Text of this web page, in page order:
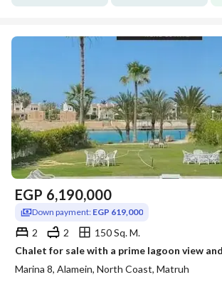
EGP 6,190,000
Down payment: EGP 619,000
2 2
150 Sq. M.
Marina 8, Alamein, North Coast, Matruh